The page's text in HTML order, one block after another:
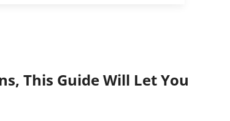
This Guide Will Let You